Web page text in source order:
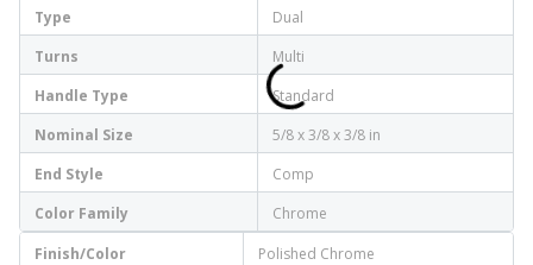
Type
Dual
Turns
Multi
Handle Type
Standard
Nominal Size
5/8 x 3/8 x 3/8 in
End Style
Comp
Color Family
Chrome
Finish/Color
Polished Chrome